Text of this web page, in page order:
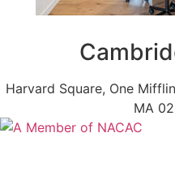
Harvard Square, One
MA